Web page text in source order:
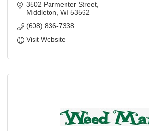
3502 Parmenter Street
Middleton WI 53562
(608) 836-7338
Visit Website